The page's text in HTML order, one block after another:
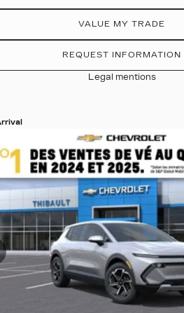
VALUE MY TRADE
REQUEST INFORMATION
Legal mentions
19 more photos
MORE